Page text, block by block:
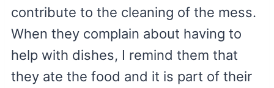
contribute to the cleaning of the mess.
When they complain about having to
help with dishes, I remind them that
they ate the food and it is part of their